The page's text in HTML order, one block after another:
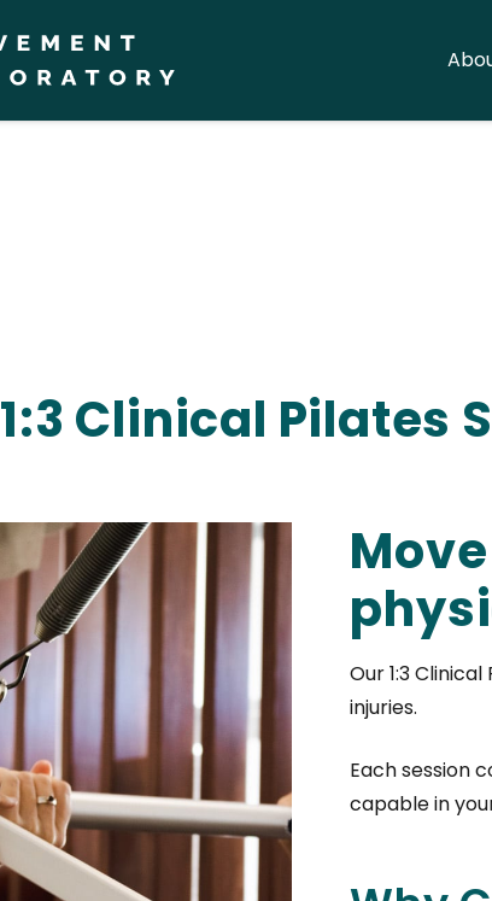
1:3 Clinical Pilates
Our 1:3
injuries.
Each session
capable in